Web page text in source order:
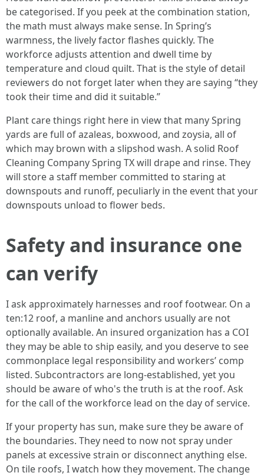
be categorised. If you peek at the combination station,
the math must always make sense. In Spring’s
warmness, the lively factor flashes quickly. The
workforce adjusts attention and dwell time by
temperature and cloud quilt. That is the style of detail
reviewers do not forget later when they are saying “they
took their time and did it suitable.”
Plant care things right here in view that many Spring
yards are full of azaleas, boxwood, and zoysia, all of
which may brown with a slipshod wash. A solid Roof
Cleaning Company Spring TX will drape and rinse. They
will store a staff member committed to staring at
downspouts and runoff, peculiarly in the event that your
downspouts unload to flower beds.
Safety and insurance one
can verify
I ask approximately harnesses and roof footwear. On a
ten:12 roof, a manline and anchors usually are not
optionally available. An insured organization has a COI
they may be able to ship easily, and you deserve to see
commonplace legal responsibility and workers’ comp
listed. Subcontractors are long-established, yet you
should be aware of who's the truth is at the roof. Ask
for the call of the workforce lead on the day of service.
If your property has sun, make sure they be aware of
the boundaries. They need to now not spray under
panels at excessive strain or disconnect anything else.
On tile roofs, I watch how they movement. The change